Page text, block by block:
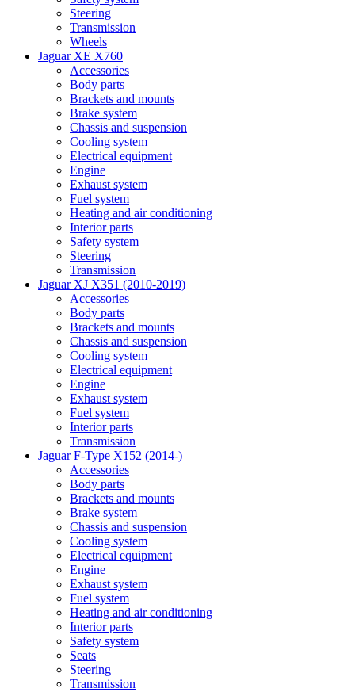
Steering
Transmission
Wheels
Jaguar XE X760
Accessories
Body parts
Brackets and mounts
Brake system
Chassis and suspension
Cooling system
Electrical equipment
Engine
Exhaust system
Fuel system
Heating and air conditioning
Interior parts
Safety system
Steering
Transmission
Jaguar XJ X351 (2010-2019)
Accessories
Body parts
Brackets and mounts
Chassis and suspension
Cooling system
Electrical equipment
Engine
Exhaust system
Fuel system
Interior parts
Transmission
Jaguar F-Type X152 (2014-)
Accessories
Body parts
Brackets and mounts
Brake system
Chassis and suspension
Cooling system
Electrical equipment
Engine
Exhaust system
Fuel system
Heating and air conditioning
Interior parts
Safety system
Seats
Steering
Transmission